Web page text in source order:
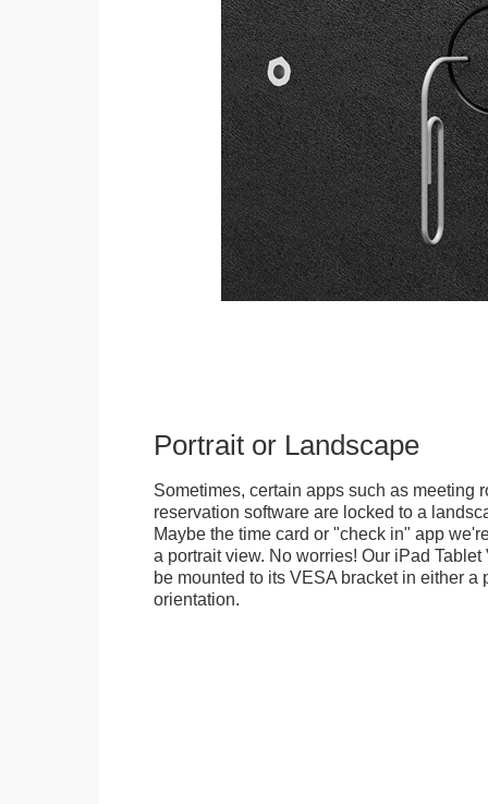
Portrait or Landscape
Sometimes, certain apps such as meeting
reservation software are locked to a
Maybe the time card or "check in" app
a portrait view. No worries! Our iPad
be mounted to its VESA bracket in either a
orientation.